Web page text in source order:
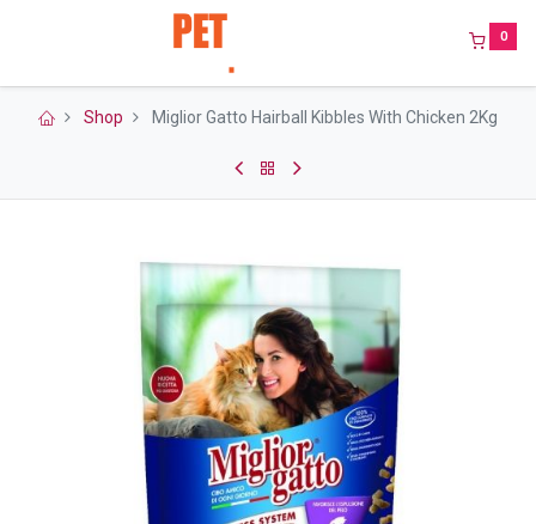
0
Shop Miglior Gatto Hairball Kibbles With Chicken 2Kg